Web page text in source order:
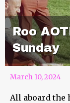
Roo
Sunday
March 10, 2024
All aboard the